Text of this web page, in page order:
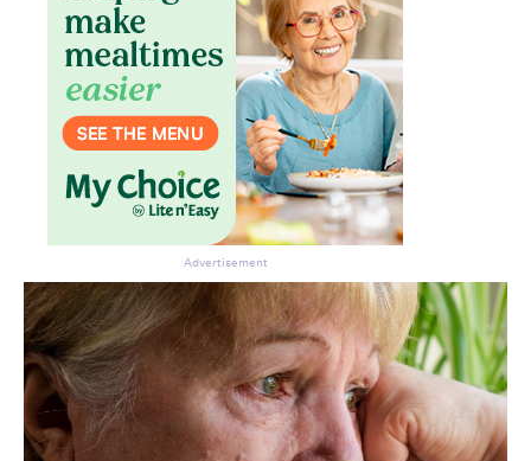
Advertisement
Don’t miss the next edition.
Subscribe to the HelloCare
newsletter.